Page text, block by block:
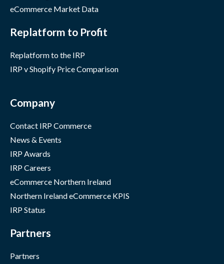
eCommerce Market Data
Replatform to Profit
Replatform to the IRP
IRP v Shopify Price Comparison
Company
Contact IRP Commerce
News & Events
IRP Awards
IRP Careers
eCommerce Northern Ireland
Northern Ireland eCommerce KPIS
IRP Status
Partners
Partners